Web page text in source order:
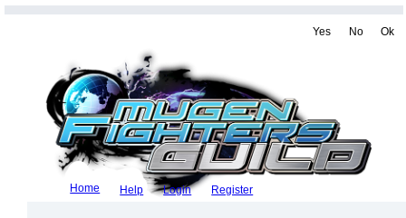
Yes No Ok
Home Help Login Register